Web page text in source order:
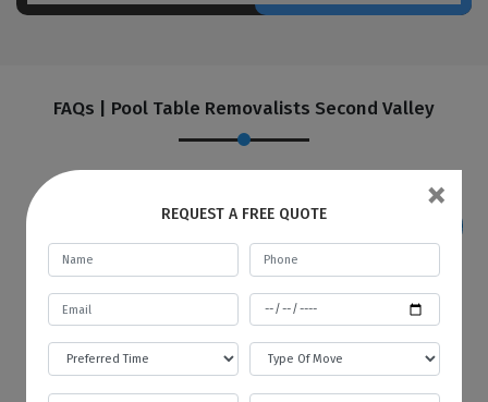
FAQs | Pool Table Removalists Second Valley
If I want to store my goods in your
warehouse, how and when will you
provide me with an invoice?
Best Local Removalists provide a secure and
budgetary warehouse facility to our valuable
customers. You will be given an invoice at the
start of every month to store your goods in
REQUEST A FREE QUOTE ×